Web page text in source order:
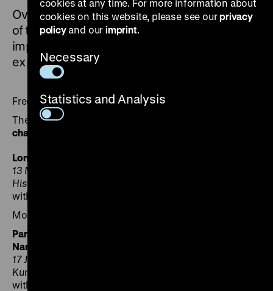
Over the course of six evenings, key aspects
of the early exhibitions – their origins and their
impact – will be presented and discussed with
experts from local institutions.
Free of charge
The video recordings are available on our
channel
London – Images as Evidence
13 May 2025, 6.30 pm (5.30 pm GMT), German
Historical Institute London
with Janina Struk, Paul Betts and James Bulgin
Moderation: Axel Bangert
Paris – Scénographie et Narration | Scenography and
Narration
17 June 2025, 6.30 pm, Deutsches Forum für
Kunstgeschichte Paris
with Jean-Marc Dreyfus, Rachel E. Perry and Maciej
cookies at any time. For more information about
cookies on this website, please see ourprivacy
policyand our imprint.
Necessary
Statistics and Analysis